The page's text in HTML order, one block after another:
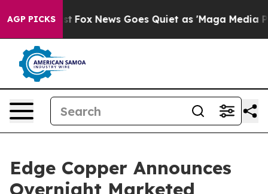
AGP PICKS
Exist Fox News Goes Quiet as 'Maga Media
Edge Copper Announces
Overnight Marketed